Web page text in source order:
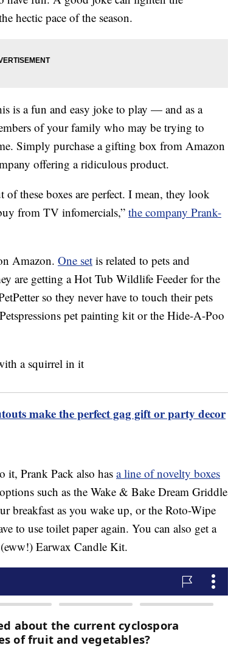
hectic pace of the season.
is a fun and easy joke to play — and as a
of your family who may be trying to
Simply purchase a gifting box from Amazon
offering a ridiculous product.
these boxes are perfect. I mean, they look
from TV infomercials,” the company Prank-
Amazon. One set is related to pets and
are getting a Hot Tub Wildlife Feeder for the
so they never have to touch their pets
pet painting kit or the Hide-A-Poo
make the perfect gag gift or party decor
it, Prank Pack also has a line of novelty boxes
such as the Wake & Bake Dream Griddle
breakfast as you wake up, or the Roto-Wipe
to use toilet paper again. You can also get a
Earwax Candle Kit.